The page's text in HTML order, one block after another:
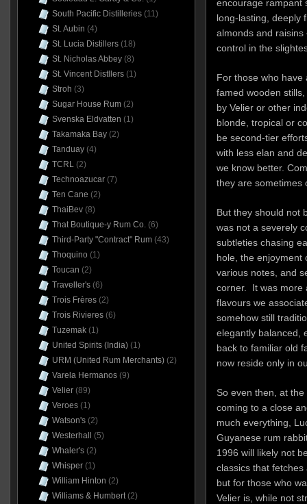
encourage rampant
long-lasting, deeply
almonds and raisins
control in the
For those who have
famed wooden
by Velier or other
blonde, tropical or
be second-tier
with less elan and
we know better.
they are sometimes
But they should not
was not a severely
subtleties chasing
hole, the enjoyment
various notes, and
corner. It was more
flavours we
somehow still
elegantly balanced,
back to familiar old
now reside only in
So even then, at
coming to a close
much everything,
Guyanese rum
1996 will likely not
classics that
but for those who
Velier is, while not
South Pacific Distilleries(11)
St. Aubin (4)
St. Lucia Distillers(18)
St. Nicholas Abbey(8)
St. Vincent Distllers(1)
Stroh (3)
Sugar House Rum(2)
Svenska Eldvatten (1)
Takamaka Bay(2)
Tanduay(4)
TCRL(2)
Technoazucar(7)
Ten Cane (2)
ThaiBev(8)
That Boutique-y Rum Co.(6)
Third-Party "Contract" Rum(43)
Thoquino (1)
Toucan (2)
Traveller's(6)
Trois Frères(2)
Trois Rivieres(6)
Tuzemak(1)
United Spirits (India)(1)
URM (United Rum Merchants)(2)
Varela Hermanos(9)
Velier(89)
Veroes(1)
Watson's(2)
Westerhall
(5)
Whaler's(2)
Whisper(1)
William Hinton (2)
Williams & Humbert(2)